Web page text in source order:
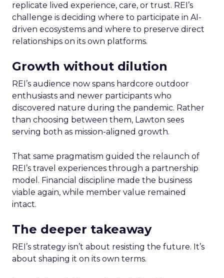
replicate lived experience, care, or trust. REI’s
challenge is deciding where to participate in AI-
driven ecosystems and where to preserve direct
relationships on its own platforms.
Growth without dilution
REI’s audience now spans hardcore outdoor
enthusiasts and newer participants who
discovered nature during the pandemic. Rather
than choosing between them, Lawton sees
serving both as mission-aligned growth.
That same pragmatism guided the relaunch of
REI’s travel experiences through a partnership
model. Financial discipline made the business
viable again, while member value remained
intact.
The deeper takeaway
REI’s strategy isn’t about resisting the future. It’s
about shaping it on its own terms.